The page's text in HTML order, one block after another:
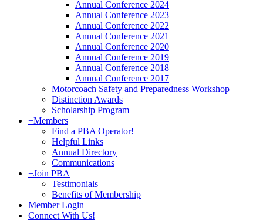
Annual Conference 2024
Annual Conference 2023
Annual Conference 2022
Annual Conference 2021
Annual Conference 2020
Annual Conference 2019
Annual Conference 2018
Annual Conference 2017
Motorcoach Safety and Preparedness Workshop
Distinction Awards
Scholarship Program
+Members
Find a PBA Operator!
Helpful Links
Annual Directory
Communications
+Join PBA
Testimonials
Benefits of Membership
Member Login
Connect With Us!